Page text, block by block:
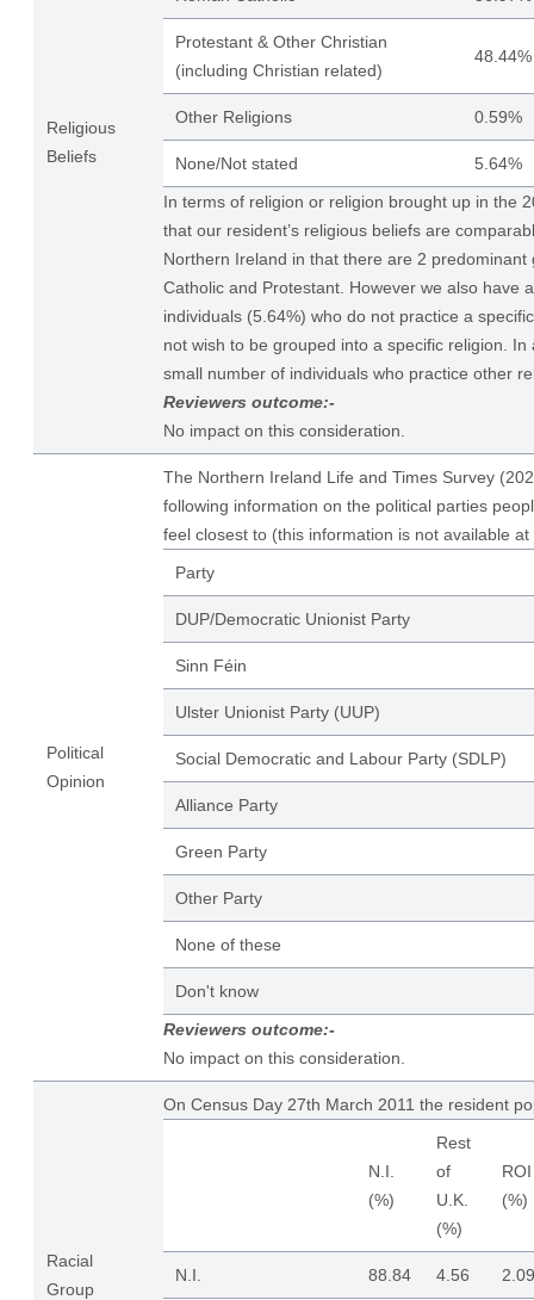
Religious
Beliefs
Protestant & Other Christian
(including Christian related)
48.44%
Other Religions 0.59%
None/Not stated
5.64%
In terms of religion or religion brought up in the
that our resident’s religious beliefs are
Northern Ireland in that there are 2 predominant
Catholic and Protestant. However we also have
individuals (5.64%) who do not practice a
not wish to be grouped into a specific religion. In
small number of individuals who practice other
Reviewers outcome:-
No impact on this consideration.
Political
Opinion
The Northern Ireland Life and Times Survey
following information on the political parties
feel closest to (this information is not available
Party
DUP/Democratic Unionist Party
Sinn Féin
Ulster Unionist Party (UUP)
Social Democratic and Labour Party (SDLP)
Alliance Party
Green Party
Other Party
None of these
Don't know
Reviewers outcome:-
No impact on this consideration.
Racial
Group
On Census Day 27th March 2011 the resident
N.I.
(%)
Rest
of
U.K.
(%)
ROI
(%)
N.I. 88.84 4.56 2.09